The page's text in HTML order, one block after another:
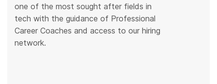
one of the most sought after fields in
tech with the guidance of Professional
Career Coaches and access to our hiring
network.